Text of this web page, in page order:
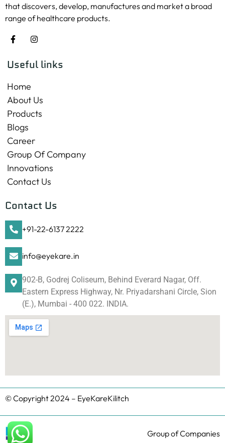
that discovers, develop, manufactures and market a broad
range of healthcare products.
Useful links
Home
About Us
Products
Blogs
Career
Group Of Company
Innovations
Contact Us
Contact Us
+91-22-6137 2222
info@eyekare.in
902-B, Godrej Coliseum, Behind Everard Nagar, Off.
Eastern Express Highway, Nr. Priyadarshani Circle, Sion
(E.), Mumbai - 400 022. INDIA.
© Copyright 2024 – EyeKareKilitch
Group of Companies